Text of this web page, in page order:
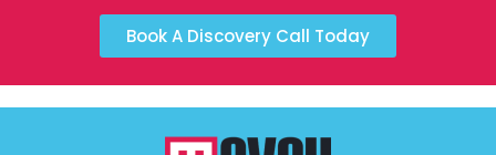
Book A Discovery Call Today